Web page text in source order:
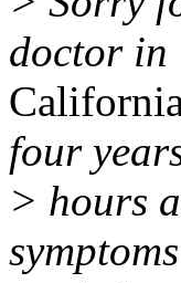
doctor in
four
> hours